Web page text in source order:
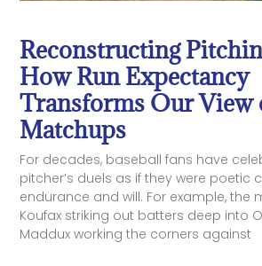
Reconstructing
How Run Expectancy
Transforms Our View
Matchups
For decades, baseball fans have
pitcher’s duels as if they were poetic
endurance and will. For example, the
Koufax striking out batters deep into
Maddux working the corners against